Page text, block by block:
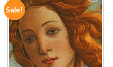
Sale!
ADD TO
WISHLIST